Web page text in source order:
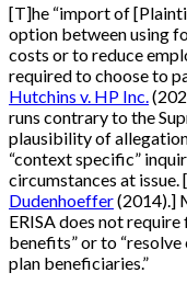
[T]he “import of
option between using
costs or to reduce
required to choose to
Hutchins v. HP Inc.
runs contrary to the
plausibility of
“context specific”
circumstances at issue.
Dudenhoeffer(2014).]
ERISA does not
benefits” or to
plan beneficiaries.”